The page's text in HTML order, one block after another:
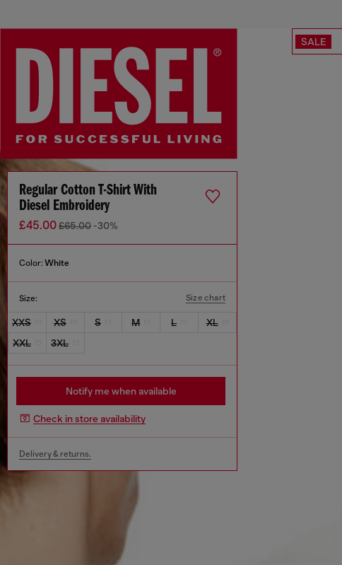
SALE
Regular Cotton T-Shirt With
Diesel Embroidery
£45.00£65.00 -30%
Color: White
Size: Size chart
XXS XS S M L
XL
XXL
3XL
Notify me when available
Check in store availability
Delivery & returns.